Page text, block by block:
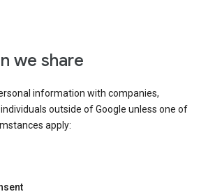
we share
information with companies,
outside of Google unless one of
apply: